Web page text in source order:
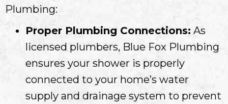
Plumbing:
Proper Plumbing Connections: As
licensed plumbers, Blue Fox Plumbing
ensures your shower is properly
connected to your home’s water
supply and drainage system to prevent